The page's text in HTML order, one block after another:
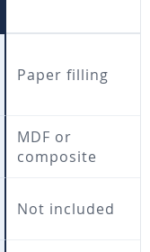
Paper filling
MDF or
composite
Not included